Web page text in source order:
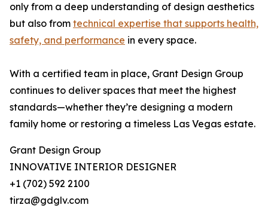
only from a deep understanding of design aesthetics
but also from technical expertise that supports health,
safety, and performance in every space.
With a certified team in place, Grant Design Group
continues to deliver spaces that meet the highest
standards—whether they’re designing a modern
family home or restoring a timeless Las Vegas estate.
Grant Design Group
INNOVATIVE INTERIOR DESIGNER
+1 (702) 592 2100
tirza@gdglv.com